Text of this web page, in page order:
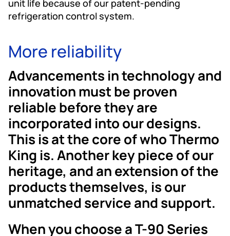
unit life because of our patent-pending
refrigeration control system.
More reliability
Advancements in technology and
innovation must be proven
reliable before they are
incorporated into our designs.
This is at the core of who Thermo
King is. Another key piece of our
heritage, and an extension of the
products themselves, is our
unmatched service and support.
When you choose a T-90 Series